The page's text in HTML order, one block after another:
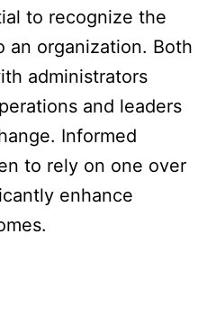
to recognize the
an organization. Both
administrators
and leaders
Informed
to rely on one over
enhance